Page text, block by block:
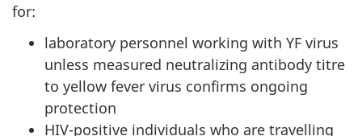
for:
laboratory personnel working with YF virus
unless measured neutralizing antibody titre
to yellow fever virus confirms ongoing
protection
HIV-positive individuals who are travelling